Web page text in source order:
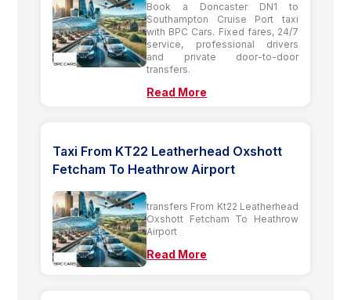
Book a Doncaster DN1 to
Southampton Cruise Port taxi
with BPC Cars. Fixed fares, 24/7
service, professional drivers
and private door-to-door
transfers.
Read More
Taxi From KT22 Leatherhead Oxshott
Fetcham To Heathrow Airport
transfers From Kt22 Leatherhead
Oxshott Fetcham To Heathrow
Airport
Read More